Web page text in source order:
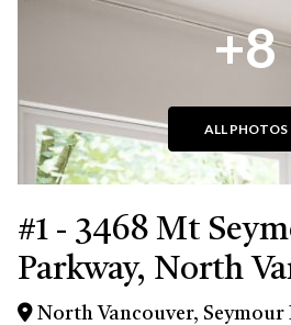
+8
ALL PHOTOS
#1 - 3468 Mt
Parkway, North
North Vancouver, Seymour